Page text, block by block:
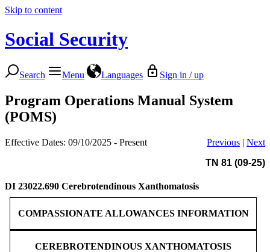
Skip to content
Social Security
Search Menu Languages Sign in / up
Program Operations Manual System
(POMS)
Effective Dates: 09/10/2025 - Present Previous | Next
TN 81 (09-25)
DI 23022.690 Cerebrotendinous Xanthomatosis
COMPASSIONATE ALLOWANCES INFORMATION
CEREBROTENDINOUS XANTHOMATOSIS